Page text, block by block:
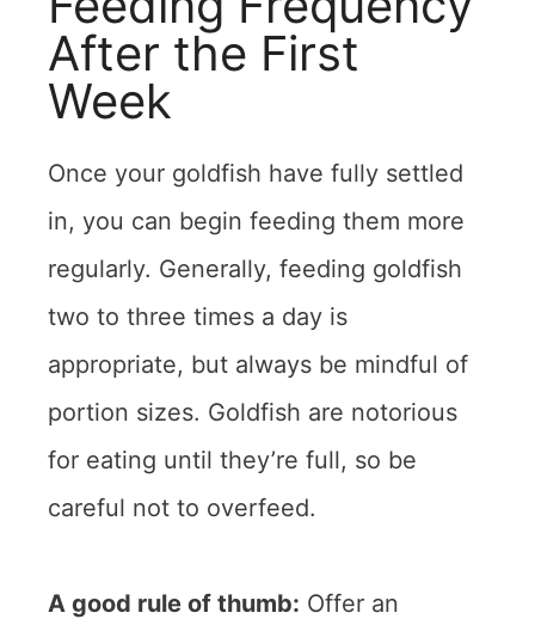
After the First
Week
Once your goldfish have fully settled
in, you can begin feeding them more
regularly. Generally, feeding goldfish
two to three times a day is
appropriate, but always be mindful of
portion sizes. Goldfish are notorious
for eating until they’re full, so be
careful not to overfeed.
A good rule of thumb: Offer an